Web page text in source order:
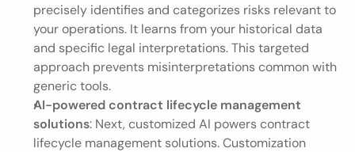
precisely identifies and categorizes risks relevant to
your operations. It learns from your historical data
and specific legal interpretations. This targeted
approach prevents misinterpretations common with
generic tools.
AI-powered contract lifecycle management
solutions: Next, customized AI powers contract
lifecycle management solutions. Customization